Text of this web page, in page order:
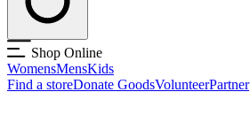
Shop Online
WomensMensKids
Find a storeDonate GoodsVolunteerPartner